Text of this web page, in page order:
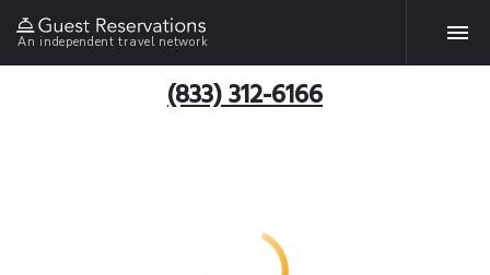
An independent travel network
(833) 312-6166